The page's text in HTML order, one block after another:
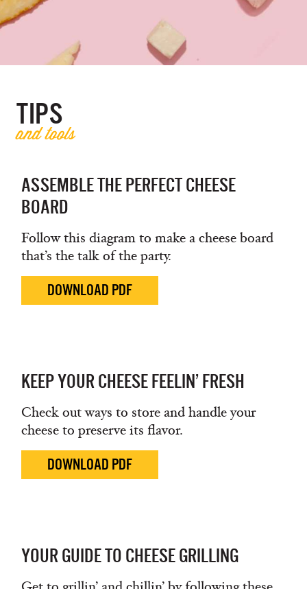
TIPS
and tools
ASSEMBLE THE PERFECT CHEESE
BOARD
Follow this diagram to make a cheese board
that’s the talk of the party.
DOWNLOAD PDF
KEEP YOUR CHEESE FEELIN’ FRESH
Check out ways to store and handle your
cheese to preserve its flavor.
DOWNLOAD PDF
YOUR GUIDE TO CHEESE GRILLING